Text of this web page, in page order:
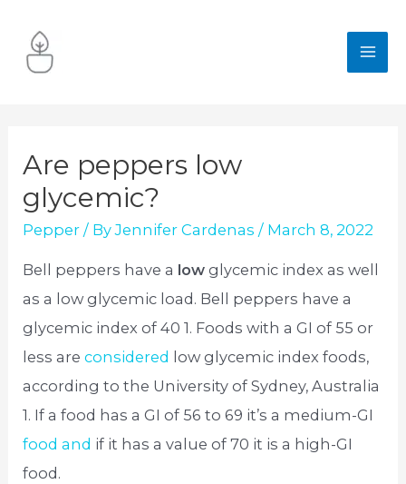
content
Are peppers low
glycemic?
Pepper / ByJennifer Cardenas / March 8, 2022
Bell peppers have a low glycemic index as well
as a low glycemic load. Bell peppers have a
glycemic index of 40 1. Foods with a GI of 55 or
less areconsidered low glycemic index foods,
according to the University of Sydney, Australia
1. If a food has a GI of 56 to 69 it’s a medium-GI
food and if it has a value of 70 it is a high-GI
food.